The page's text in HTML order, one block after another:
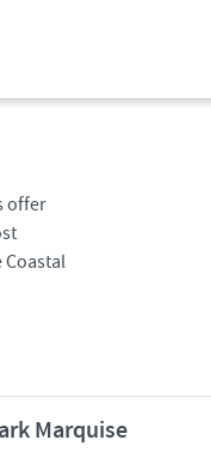
offer
Marquise